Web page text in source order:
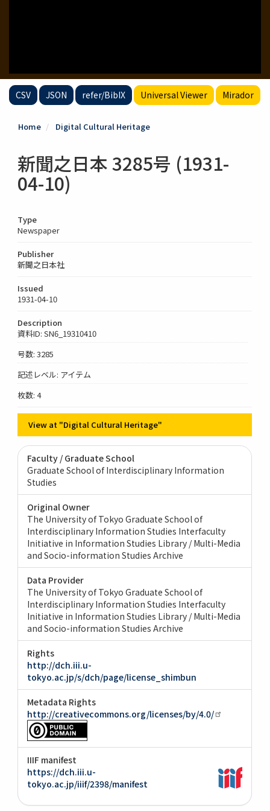
CSV JSON refer/BibIX Universal Viewer Mirador
Home Digital Cultural Heritage
新聞之日本 3285号 (1931-
04-10)
Type
Newspaper
Publisher
新聞之日本社
Issued
1931-04-10
Description
資料ID: SN6_19310410
号数: 3285
記述レベル: アイテム
枚数: 4
View at "Digital Cultural Heritage"
Faculty / Graduate School
Graduate School of Interdisciplinary Information
Studies
Original Owner
The University of Tokyo Graduate School of
Interdisciplinary Information Studies Interfaculty
Initiative in Information Studies Library / Multi-Media
and Socio-information Studies Archive
Data Provider
The University of Tokyo Graduate School of
Interdisciplinary Information Studies Interfaculty
Initiative in Information Studies Library / Multi-Media
and Socio-information Studies Archive
Rights
http://dch.iii.u-
tokyo.ac.jp/s/dch/page/license_shimbun
Metadata Rights
http://creativecommons.org/licenses/by/4.0/
IIIF manifest
https://dch.iii.u-
tokyo.ac.jp/iiif/2398/manifest